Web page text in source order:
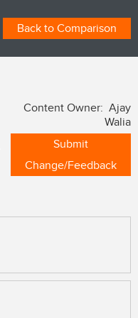
Back to Comparison
Content Owner: Ajay
Walia
Submit
Change/Feedback